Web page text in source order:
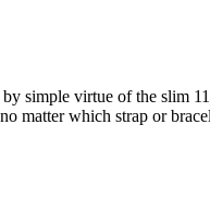
simple virtue of the slim
matter which strap or